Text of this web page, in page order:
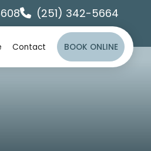
(251) 342-5664
Contact BOOK ONLINE